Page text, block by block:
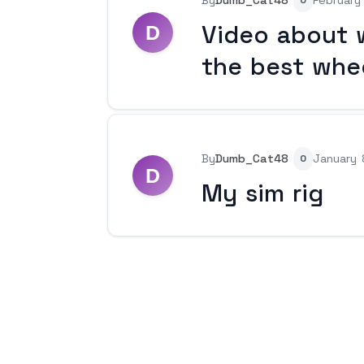
Video about
the best
ByDumb_Cat48 0 January
My sim rig